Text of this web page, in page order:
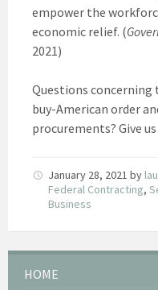
empower the
economic relief. (
2021)
Questions concerning
buy-American order
procurements? Give us
January 28, 2021 by
Federal Contracting,
Business
HOME